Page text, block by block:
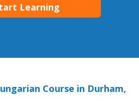
Learning
Course in Durham,